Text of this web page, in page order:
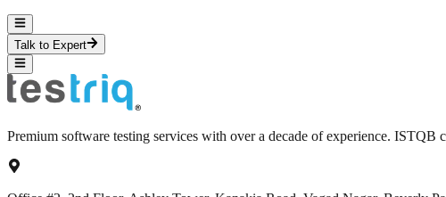
Talk to Expert
Premium software testing services with over a decade of experience.